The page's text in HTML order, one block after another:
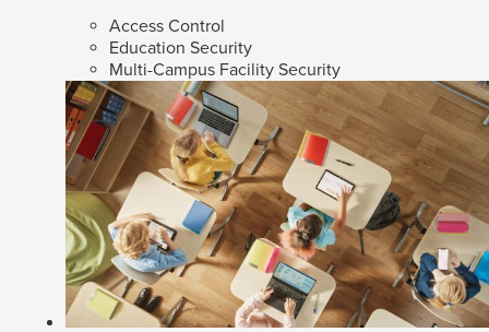
Access Control
Education Security
Multi-Campus Facility Security